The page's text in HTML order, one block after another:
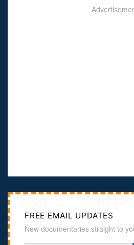
FREE EMAIL UPDATES
New documentaries straight to